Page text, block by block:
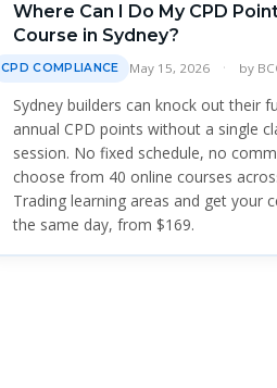
Where Can I Do My CPD
Course in Sydney?
May 15, 2026 by
CPD COMPLIANCE
Sydney builders can knock out their
annual CPD points without a single
session. No fixed schedule, no
choose from 40 online courses
Trading learning areas and get your
the same day, from $169.